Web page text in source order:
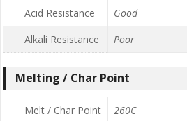
Acid Resistance
Good
Alkali Resistance
Poor
Melting / Char Point
Melt / Char Point 260C